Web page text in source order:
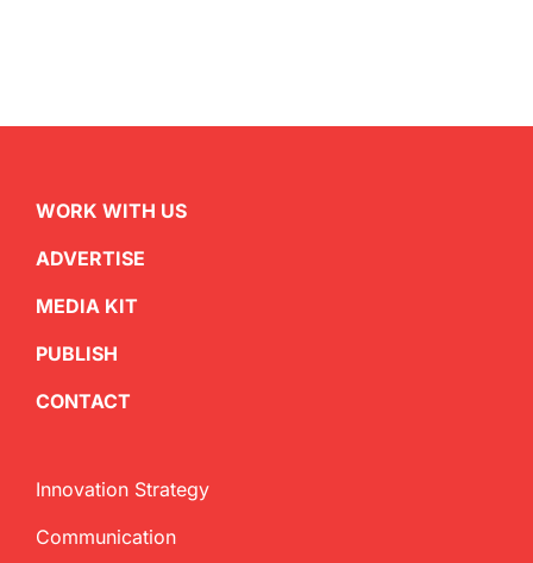
WORK WITH US
ADVERTISE
MEDIA KIT
PUBLISH
CONTACT
Innovation Strategy
Communication